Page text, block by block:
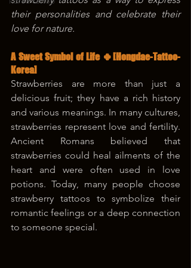
their personalities and celebrate their
love for nature.
A Sweet Symbol of Life 🍀[Hongdae-Tattoo-
Korea]
Strawberries are more than just a
delicious fruit; they have a rich history
and various meanings. In many cultures,
strawberries represent love and fertility.
Ancient Romans believed that
strawberries could heal ailments of the
heart and were often used in love
potions. Today, many people choose
strawberry tattoos to symbolize their
romantic feelings or a deep connection
to someone special.